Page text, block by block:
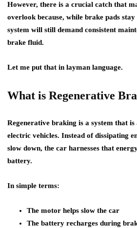
However, there is a crucial catch that
overlook because, while brake pads
system will still demand consistent
brake fluid.
Let me put that in layman language.
What is Regenerative
Regenerative braking is a system that
electric vehicles. Instead of dissipating
slow down, the car harnesses that
battery.
In simple terms:
The motor helps slow the car
The battery recharges during